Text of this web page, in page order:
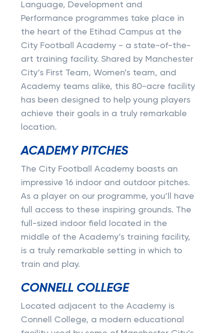
Language, Development and
Performance programmes take place in
the heart of the Etihad Campus at the
City Football Academy - a state-of-the-
art training facility. Shared by Manchester
City’s First Team, Women’s team, and
Academy teams alike, this 80-acre facility
has been designed to help young players
achieve their goals in a truly remarkable
location.
ACADEMY PITCHES
The City Football Academy boasts an
impressive 16 indoor and outdoor pitches.
As a player on our programme, you’ll have
full access to these inspiring grounds. The
full-sized indoor field located in the
middle of the Academy’s training facility,
is a truly remarkable setting in which to
train and play.
CONNELL COLLEGE
Located adjacent to the Academy is
Connell College, a modern educational